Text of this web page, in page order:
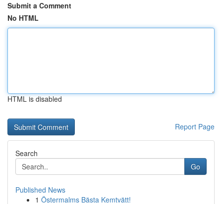
Submit a Comment
No HTML
HTML is disabled
Report Page
Search
Go
Published News
1 Östermalms Bästa Kemtvätt!